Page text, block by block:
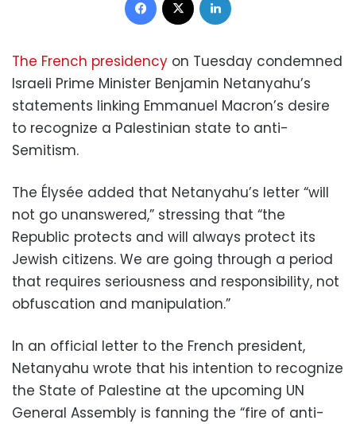
The French presidency on Tuesday condemned
Israeli Prime Minister Benjamin Netanyahu’s
statements linking Emmanuel Macron’s desire
to recognize a Palestinian state to anti-
Semitism.
The Élysée added that Netanyahu’s letter “will
not go unanswered,” stressing that “the
Republic protects and will always protect its
Jewish citizens. We are going through a period
that requires seriousness and responsibility, not
obfuscation and manipulation.”
In an official letter to the French president,
Netanyahu wrote that his intention to recognize
the State of Palestine at the upcoming UN
General Assembly is fanning the “fire of anti-